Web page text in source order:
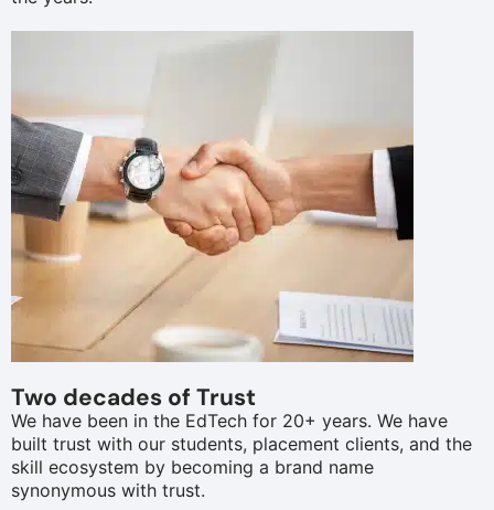
Two decades of Trust
We have been in the EdTech for 20+ years. We have
built trust with our students, placement clients, and the
skill ecosystem by becoming a brand name
synonymous with trust.